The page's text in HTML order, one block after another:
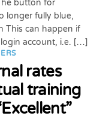
button for
longer fully blue,
This can happen if
login account, i.e. […]
rates
training